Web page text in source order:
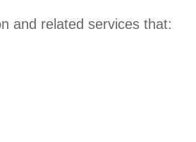
and related services that: